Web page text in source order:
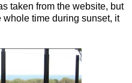
taken from the website, but
whole time during sunset, it